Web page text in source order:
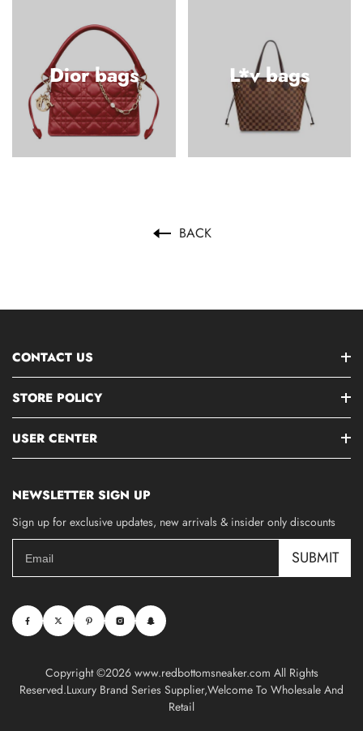
Dior bags L*v bags
BACK
CONTACT US
STORE POLICY
USER CENTER
NEWSLETTER SIGN UP
Sign up for exclusive updates, new arrivals & insider only discounts
SUBMIT
Copyright ©2026 www.redbottomsneaker.com All Rights
Reserved.Luxury Brand Series Supplier,Welcome To Wholesale And
Retail